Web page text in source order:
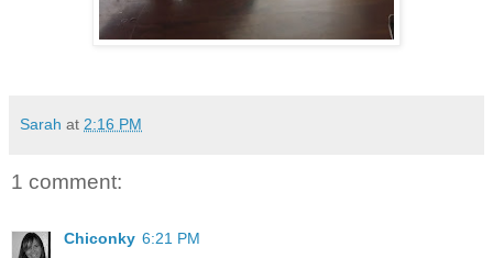
Sarah at 2:16 PM
1 comment:
Chiconky 6:21 PM